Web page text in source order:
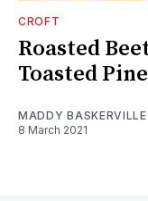
CROFT
Roasted
Toasted
MADDY BASKERVILLE
8 March 2021